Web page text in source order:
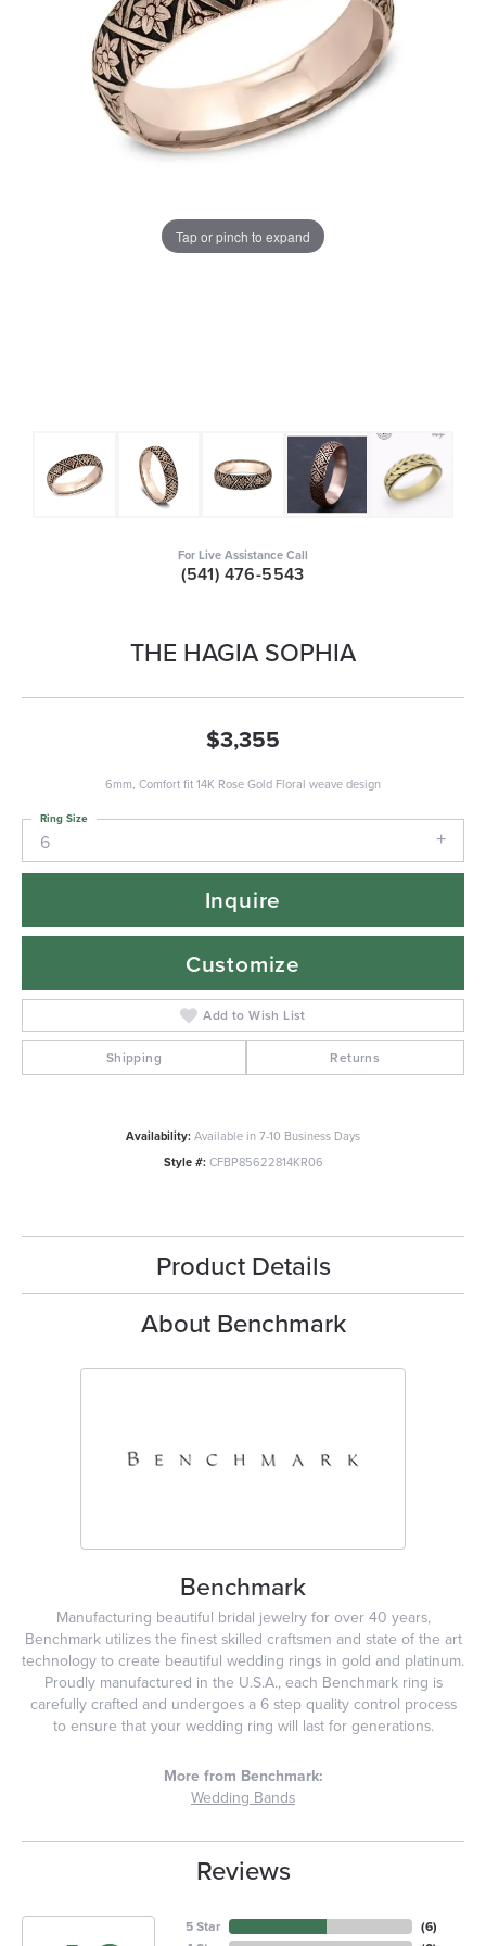
Tap or pinch to expand
For Live Assistance Call
(541) 476-5543
THE HAGIA SOPHIA
$3,355
6mm, Comfort fit 14K Rose Gold Floral weave design
6
Ring Size
Inquire
Customize
Add to Wish List
Shipping Returns
Availability:Available in 7-10 Business Days
Style #: CFBP85622814KR06
Product Details
About Benchmark
Benchmark
Manufacturing beautiful bridal jewelry for over 40 years,
Benchmark utilizes the finest skilled craftsmen and state of the art
technology to create beautiful wedding rings in gold and platinum.
Proudly manufactured in the U.S.A., each Benchmark ring is
carefully crafted and undergoes a 6 step quality control process
to ensure that your wedding ring will last for generations.
More from Benchmark:
Wedding Bands
Reviews
5 Star
(6)